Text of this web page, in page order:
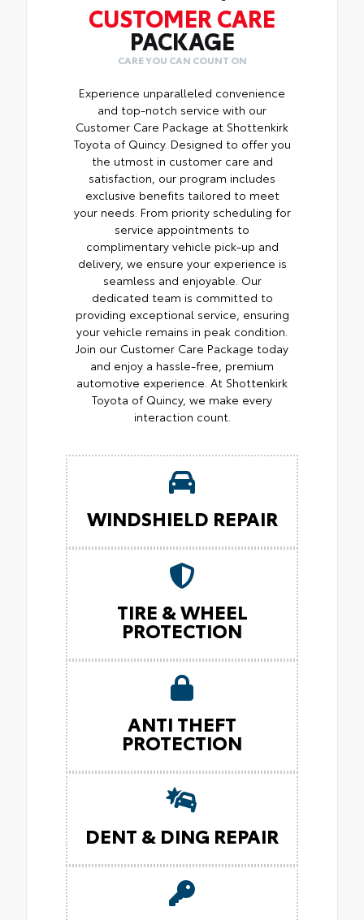
CUSTOMER CARE
PACKAGE
CARE YOU CAN COUNT ON
Experience unparalleled convenience
and top-notch service with our
Customer Care Package at Shottenkirk
Toyota of Quincy. Designed to offer you
the utmost in customer care and
satisfaction, our program includes
exclusive benefits tailored to meet
your needs. From priority scheduling for
service appointments to
complimentary vehicle pick-up and
delivery, we ensure your experience is
seamless and enjoyable. Our
dedicated team is committed to
providing exceptional service, ensuring
your vehicle remains in peak condition.
Join our Customer Care Package today
and enjoy a hassle-free, premium
automotive experience. At Shottenkirk
Toyota of Quincy, we make every
interaction count.
WINDSHIELD REPAIR
TIRE & WHEEL
PROTECTION
ANTI THEFT
PROTECTION
DENT & DING REPAIR